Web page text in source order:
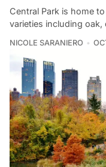
Central Park is home
varieties including oak,
NICOLE SARANIERO